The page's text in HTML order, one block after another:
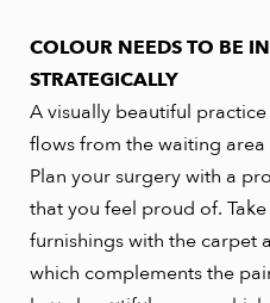
COLOUR NEEDS TO BE
STRATEGICALLY
A visually beautiful
flows from the waiting
Plan your surgery with a
that you feel proud of.
furnishings with the carpet
which complements the